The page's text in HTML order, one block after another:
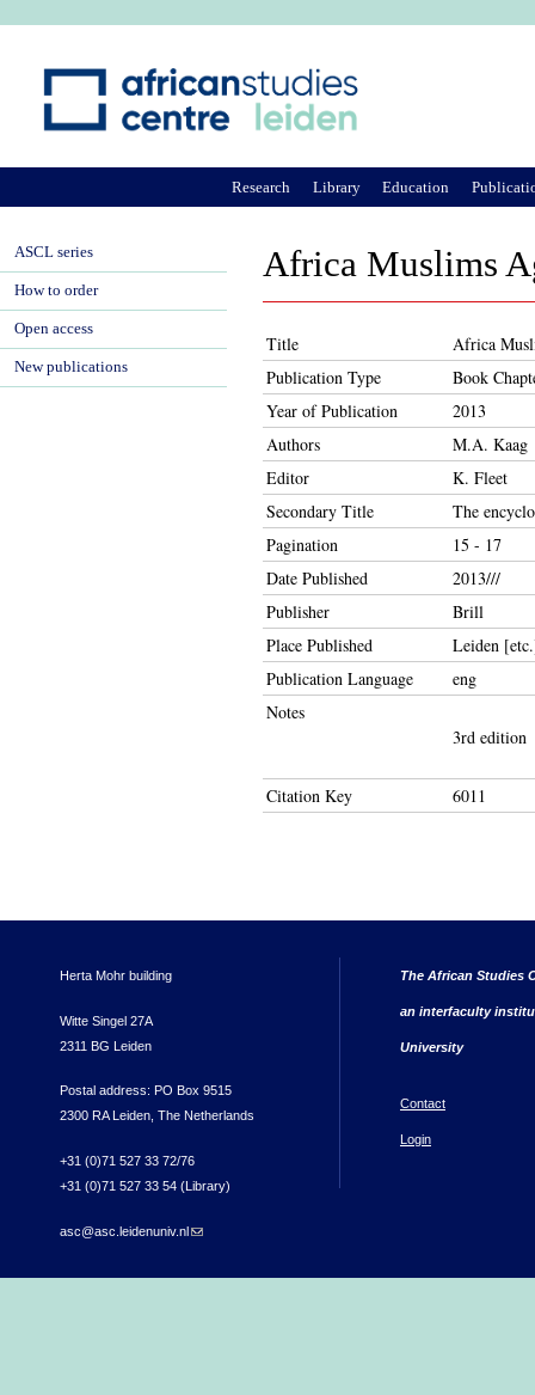
Africa Muslims
Title
Africa
Publication Type
Book
Year of Publication
2013
Authors
M.A. Kaag
Editor
K. Fleet
Secondary Title
The
Pagination
15 - 17
Date Published
2013///
Publisher
Brill
Place Published
Leiden
Publication Language
eng
Notes
3rd edition
Citation Key 6011
Research Library Education
ASCL series
How to order
Open access
New publications
Herta Mohr building
Witte Singel 27A
2311 BG Leiden
Postal address: PO Box 9515
2300 RA Leiden, The Netherlands
+31 (0)71 527 33 72/76
+31 (0)71 527 33 54 (Library)
asc@asc.leidenuniv.nl(link sends e-mail)
The African Studies
an interfaculty
University
Contact
Login